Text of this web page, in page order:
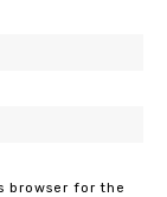
browser for the